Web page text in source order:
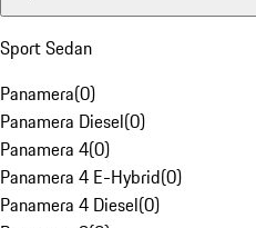
Sport Sedan
Panamera(0)
Panamera Diesel(0)
Panamera 4(0)
Panamera 4 E-Hybrid(0)
Panamera 4 Diesel(0)